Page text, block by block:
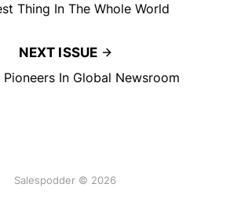
Thing In The Whole World
NEXT ISSUE
Pioneers In Global Newsroom
Salespodder © 2026